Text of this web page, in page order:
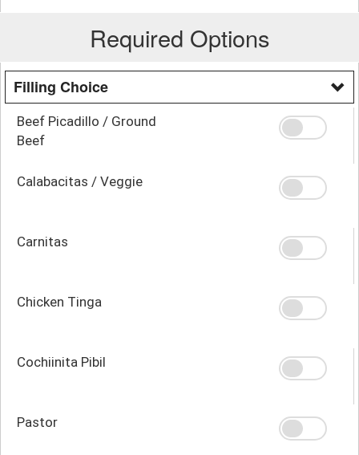
Required Options
Filling Choice
Beef Picadillo / Ground
Beef
Calabacitas / Veggie
Carnitas
Chicken Tinga
Cochiinita Pibil
Pastor